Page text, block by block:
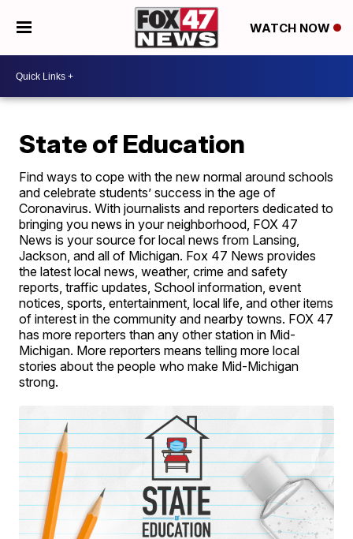
WATCH NOW
State of Education
Find ways to cope with the new normal around schools
and celebrate students’ success in the age of
Coronavirus. With journalists and reporters dedicated to
bringing you news in your neighborhood, FOX 47
News is your source for local news from Lansing,
Jackson, and all of Michigan. Fox 47 News provides
the latest local news, weather, crime and safety
reports, traffic updates, School information, event
notices, sports, entertainment, local life, and other items
of interest in the community and nearby towns. FOX 47
has more reporters than any other station in Mid-
Michigan. More reporters means telling more local
stories about the people who make Mid-Michigan
strong.